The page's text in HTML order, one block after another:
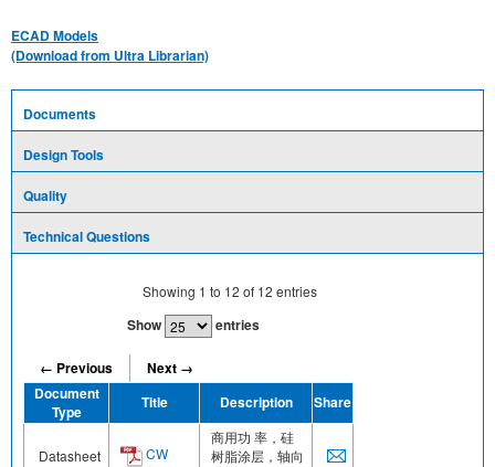
ECAD Models
(Download from Ultra Librarian)
Documents
Design Tools
Quality
Technical Questions
Showing 1 to 12 of 12 entries
Show entries
← Previous
Next →
Document
Type
Title Description Share
Datasheet CW
商用功 率，硅
树脂涂层，轴向